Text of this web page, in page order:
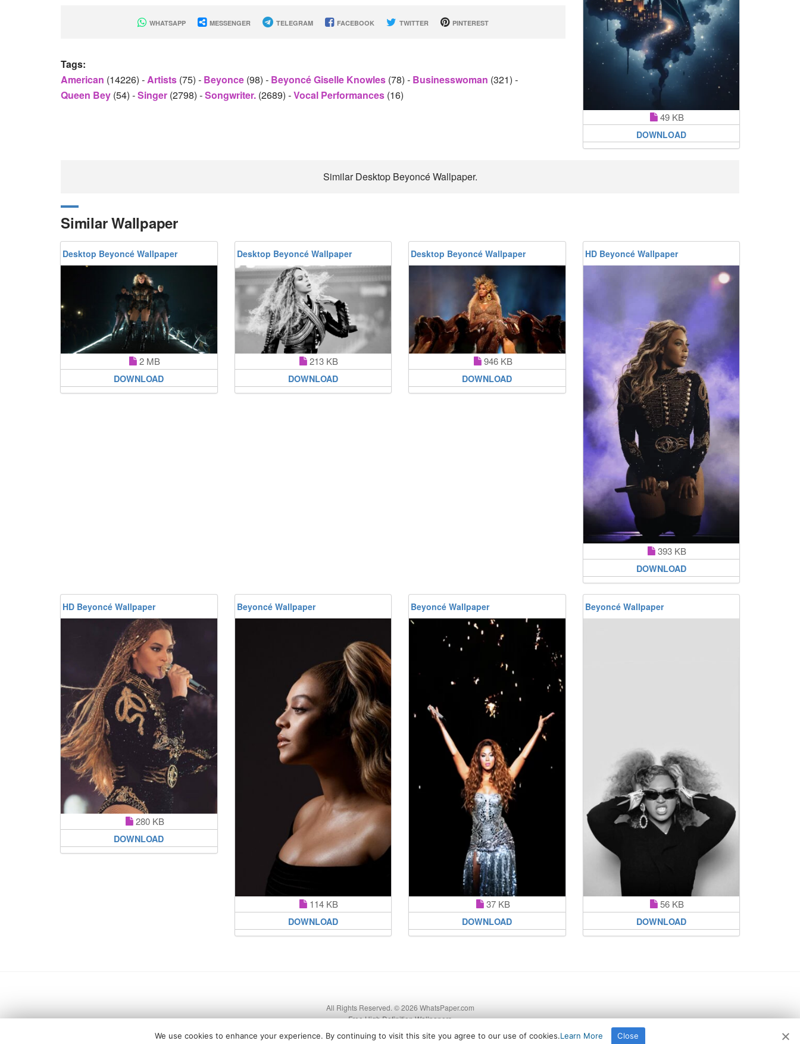
WHATSAPP MESSENGER TELEGRAM FACEBOOK TWITTER PINTEREST
Tags:
American (14226) -Artists (75) - Beyonce (98) - Beyoncé Giselle Knowles (78) - Businesswoman (321) -
Queen Bey (54) -Singer (2798) -Songwriter. (2689) -Vocal Performances (16)
49 KB
DOWNLOAD
Similar Desktop Beyoncé Wallpaper.
Similar Wallpaper
Desktop Beyoncé Wallpaper
2 MB
DOWNLOAD
Desktop Beyoncé Wallpaper
213 KB
DOWNLOAD
Desktop Beyoncé Wallpaper
946 KB
DOWNLOAD
HD Beyoncé Wallpaper
393 KB
DOWNLOAD
HD Beyoncé Wallpaper
280 KB
DOWNLOAD
Beyoncé Wallpaper
114 KB
DOWNLOAD
Beyoncé Wallpaper
37 KB
DOWNLOAD
Beyoncé Wallpaper
56 KB
DOWNLOAD
All Rights Reserved. © 2026 WhatsPaper.com
Free High Definition Wallpapers
We use cookies to enhance your experience. By continuing to visit this site you agree to our use of cookies.Learn More Close